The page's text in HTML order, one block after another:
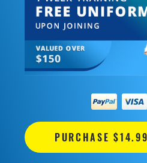
PURCHASE